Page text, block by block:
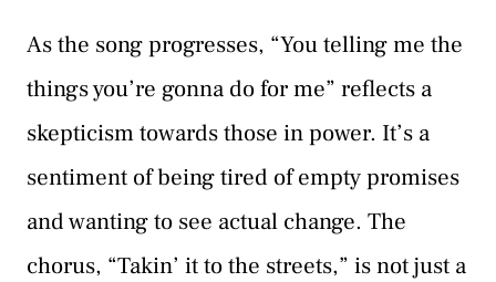
As the song progresses, “You telling me the
things you’re gonna do for me” reflects a
skepticism towards those in power. It’s a
sentiment of being tired of empty promises
and wanting to see actual change. The
chorus, “Takin’ it to the streets,” is not just a